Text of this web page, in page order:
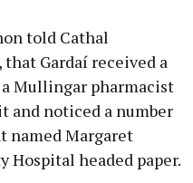
told Cathal
that Gardaí received a
Mullingar pharmacist
and noticed a number
named Margaret
Hospital headed paper.